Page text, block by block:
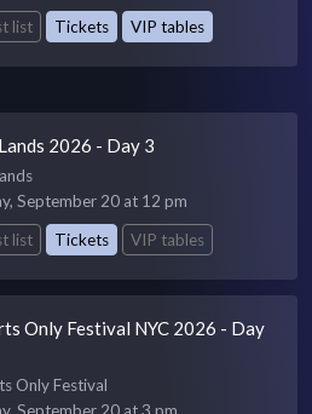
list
Tickets VIP tables
2026 - Day 3
September 20 at 12 pm
list
Tickets VIP tables
Only Festival NYC 2026 - Day
Only Festival